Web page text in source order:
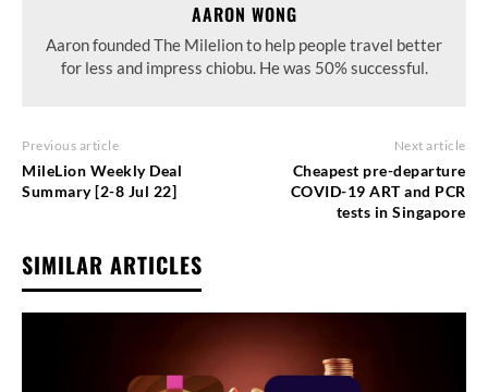
AARON WONG
Aaron founded The Milelion to help people travel better
for less and impress chiobu. He was 50% successful.
Previous article
MileLion Weekly Deal
Summary [2-8 Jul 22]
Next article
Cheapest pre-departure
COVID-19 ART and PCR
tests in Singapore
SIMILAR ARTICLES